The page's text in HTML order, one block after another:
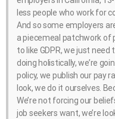
less people who work for
And so some employers
a piecemeal patchwork of
to like GDPR, we just
doing holistically, we’re
policy, we publish our pay
look, we do it ourselves.
We’re not forcing our
job seekers want, we’re